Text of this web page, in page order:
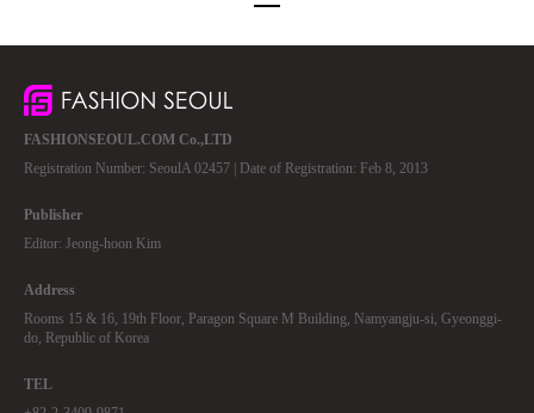
FASHIONSEOUL.COM Co.,LTD
Registration Number: SeoulA 02457 | Date of Registration: Feb 8, 2013
Publisher
Editor: Jeong-hoon Kim
Address
Rooms 15 & 16, 19th Floor, Paragon Square M Building, Namyangju-si, Gyeonggi-
do, Republic of Korea
TEL